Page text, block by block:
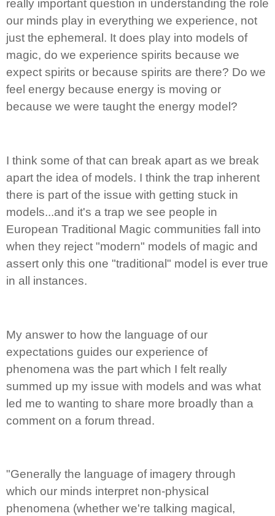
really important question in understanding the role
our minds play in everything we experience, not
just the ephemeral. It does play into models of
magic, do we experience spirits because we
expect spirits or because spirits are there? Do we
feel energy because energy is moving or
because we were taught the energy model?
I think some of that can break apart as we break
apart the idea of models. I think the trap inherent
there is part of the issue with getting stuck in
models...and it's a trap we see people in
European Traditional Magic communities fall into
when they reject "modern" models of magic and
assert only this one "traditional" model is ever true
in all instances.
My answer to how the language of our
expectations guides our experience of
phenomena was the part which I felt really
summed up my issue with models and was what
led me to wanting to share more broadly than a
comment on a forum thread.
"Generally the language of imagery through
which our minds interpret non-physical
phenomena (whether we're talking magical,